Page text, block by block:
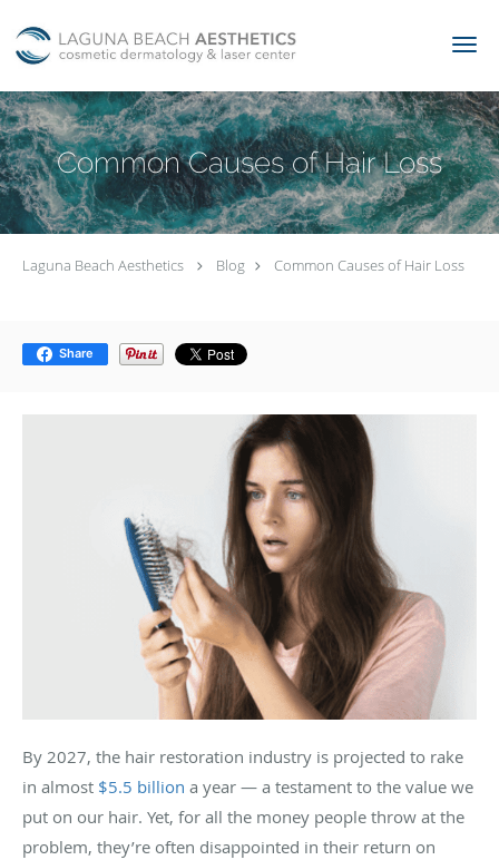
Common Causes of Hair Loss
Laguna Beach Aesthetics Blog Common Causes of Hair Loss
Share
By 2027, the hair restoration industry is projected to rake
in almost $5.5 billion a year — a testament to the value we
put on our hair. Yet, for all the money people throw at the
problem, they’re often disappointed in their return on